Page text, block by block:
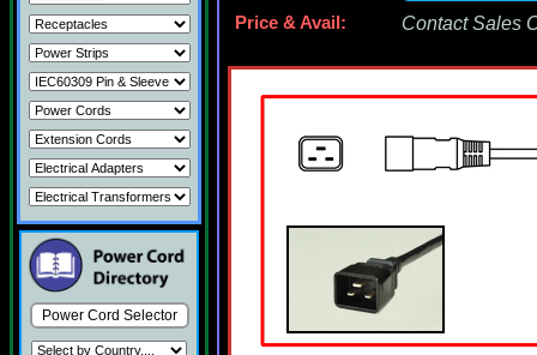
Power Cord Selector
Price & Avail: Contact Sales